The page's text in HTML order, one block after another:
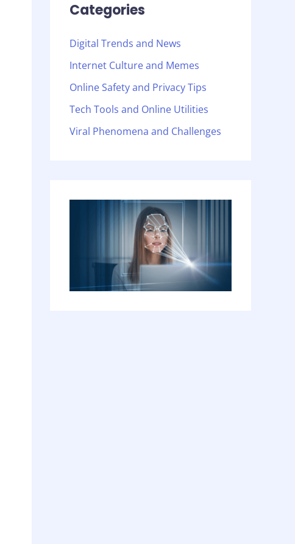
Categories
Digital Trends and News
Internet Culture and Memes
Online Safety and Privacy Tips
Tech Tools and Online Utilities
Viral Phenomena and Challenges